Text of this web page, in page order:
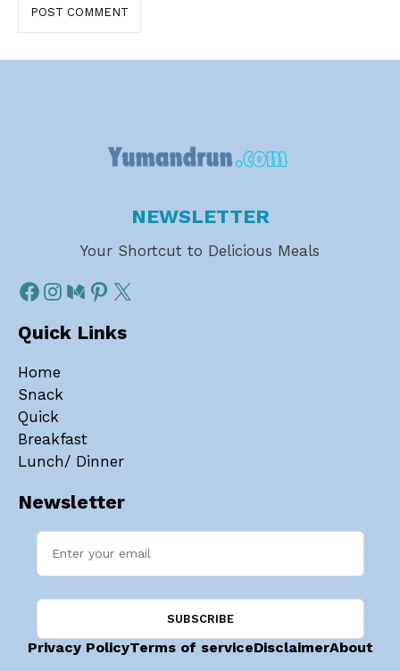
NEWSLETTER
Your Shortcut to Delicious Meals
Quick Links
Home
Snack
Quick
Breakfast
Lunch/ Dinner
Newsletter
Privacy PolicyTerms of serviceDisclaimerAbout